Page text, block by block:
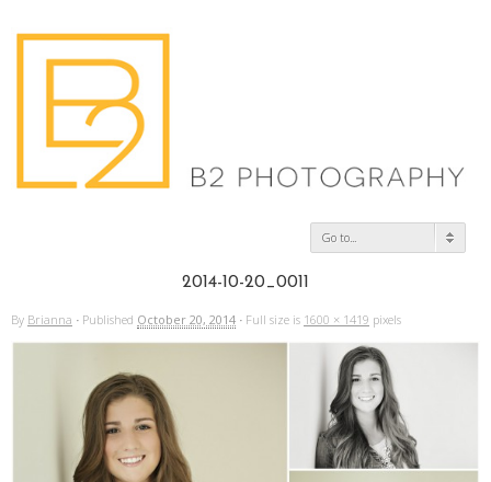
Go to...
2014-10-20_0011
By Brianna · Published October 20, 2014 · Full size is 1600 × 1419 pixels